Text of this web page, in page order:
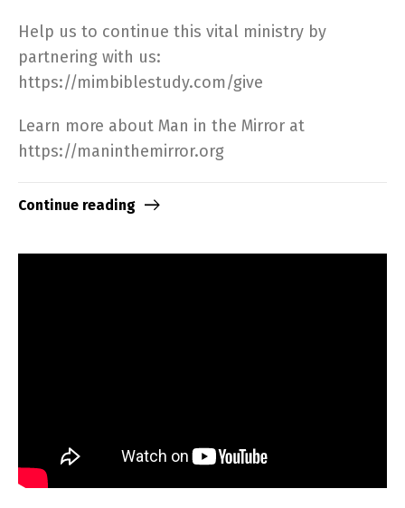
Help us to continue this vital ministry by
partnering with us:
https://mimbiblestudy.com/give​
Learn more about Man in the Mirror at
https://maninthemirror.org​
Continue reading